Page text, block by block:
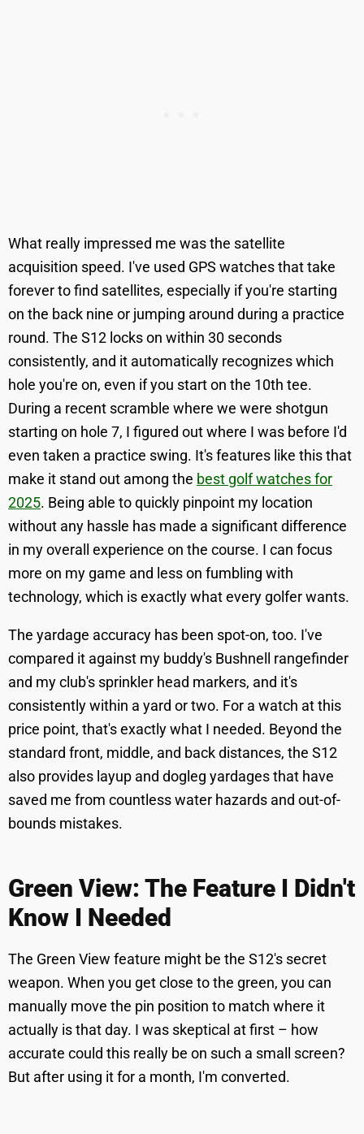
What really impressed me was the satellite
acquisition speed. I've used GPS watches that take
forever to find satellites, especially if you're starting
on the back nine or jumping around during a practice
round. The S12 locks on within 30 seconds
consistently, and it automatically recognizes which
hole you're on, even if you start on the 10th tee.
During a recent scramble where we were shotgun
starting on hole 7, I figured out where I was before I'd
even taken a practice swing. It's features like this that
make it stand out among the best golf watches for
2025. Being able to quickly pinpoint my location
without any hassle has made a significant difference
in my overall experience on the course. I can focus
more on my game and less on fumbling with
technology, which is exactly what every golfer wants.
The yardage accuracy has been spot-on, too. I've
compared it against my buddy's Bushnell rangefinder
and my club's sprinkler head markers, and it's
consistently within a yard or two. For a watch at this
price point, that's exactly what I needed. Beyond the
standard front, middle, and back distances, the S12
also provides layup and dogleg yardages that have
saved me from countless water hazards and out-of-
bounds mistakes.
Green View: The Feature I Didn't
Know I Needed
The Green View feature might be the S12's secret
weapon. When you get close to the green, you can
manually move the pin position to match where it
actually is that day. I was skeptical at first – how
accurate could this really be on such a small screen?
But after using it for a month, I'm converted.